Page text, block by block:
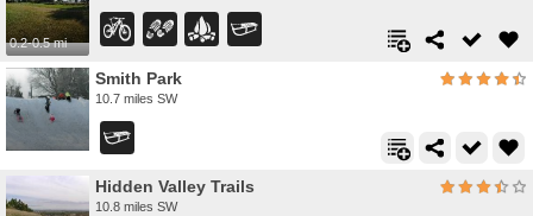
0.2-0.5 mi
Smith Park
10.7 miles SW
Hidden Valley Trails
10.8 miles SW